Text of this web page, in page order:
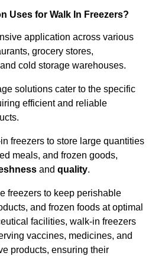
Uses for Walk In Freezers?
application across various
grocery stores,
cold storage warehouses.
solutions cater to the specific
efficient and reliable
freezers to store large quantities
meals, and frozen goods,
and quality.
freezers to keep perishable
and frozen foods at optimal
facilities, walk-in freezers
vaccines, medicines, and
products, ensuring their